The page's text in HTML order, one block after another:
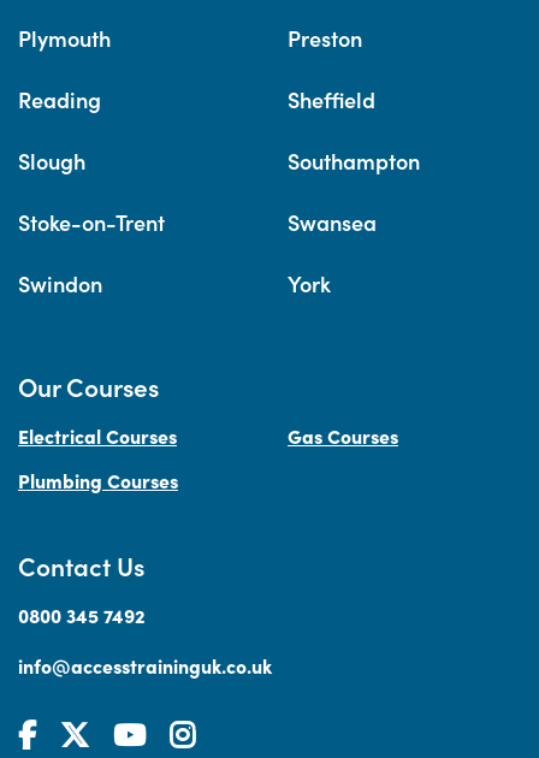
Plymouth Preston
Reading Sheffield
Slough Southampton
Stoke-on-Trent Swansea
Swindon York
Contact Us
0800 345 7492
info@accesstraininguk.co.uk
Our Courses
Electrical Courses
Gas Courses
Plumbing Courses